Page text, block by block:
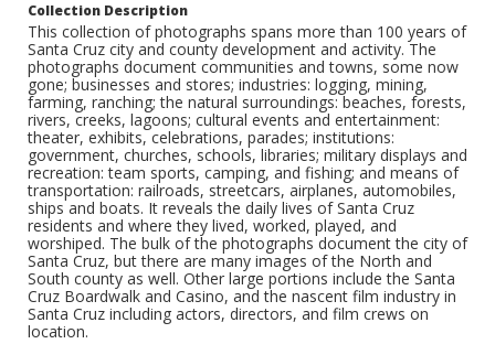
Collection Description
This collection of photographs spans more than 100 years of
Santa Cruz city and county development and activity. The
photographs document communities and towns, some now
gone; businesses and stores; industries: logging, mining,
farming, ranching; the natural surroundings: beaches, forests,
rivers, creeks, lagoons; cultural events and entertainment:
theater, exhibits, celebrations, parades; institutions:
government, churches, schools, libraries; military displays and
recreation: team sports, camping, and fishing; and means of
transportation: railroads, streetcars, airplanes, automobiles,
ships and boats. It reveals the daily lives of Santa Cruz
residents and where they lived, worked, played, and
worshiped. The bulk of the photographs document the city of
Santa Cruz, but there are many images of the North and
South county as well. Other large portions include the Santa
Cruz Boardwalk and Casino, and the nascent film industry in
Santa Cruz including actors, directors, and film crews on
location.